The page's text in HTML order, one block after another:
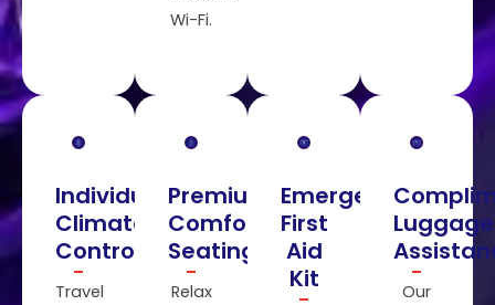
Wi-Fi.
Individual
Climate
Control
Travel
Premium
Comfortable
Seating
Relax
Emergency
First
Aid
Kit
Luggage
Our